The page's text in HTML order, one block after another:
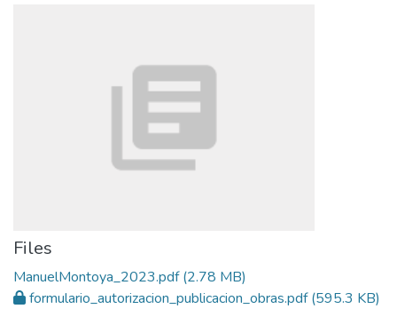
Files
ManuelMontoya_2023.pdf(2.78 MB)
formulario_autorizacion_publicacion_obras.pdf(595.3 KB)